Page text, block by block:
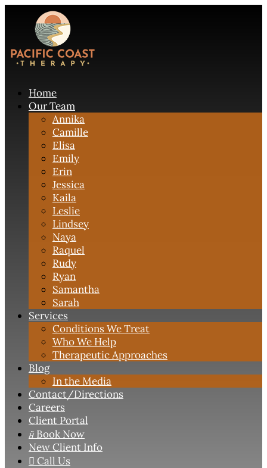
Home
Our Team
Annika
Camille
Elisa
Emily
Erin
Jessica
Kaila
Leslie
Lindsey
Naya
Raquel
Rudy
Ryan
Samantha
Sarah
Services
Conditions We Treat
Who We Help
Therapeutic Approaches
Blog
In the Media
Contact/Directions
Careers
Client Portal
 Book Now
New Client Info
 Call Us